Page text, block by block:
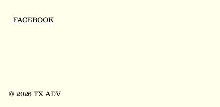
© 2026 TX ADV
FACEBOOK